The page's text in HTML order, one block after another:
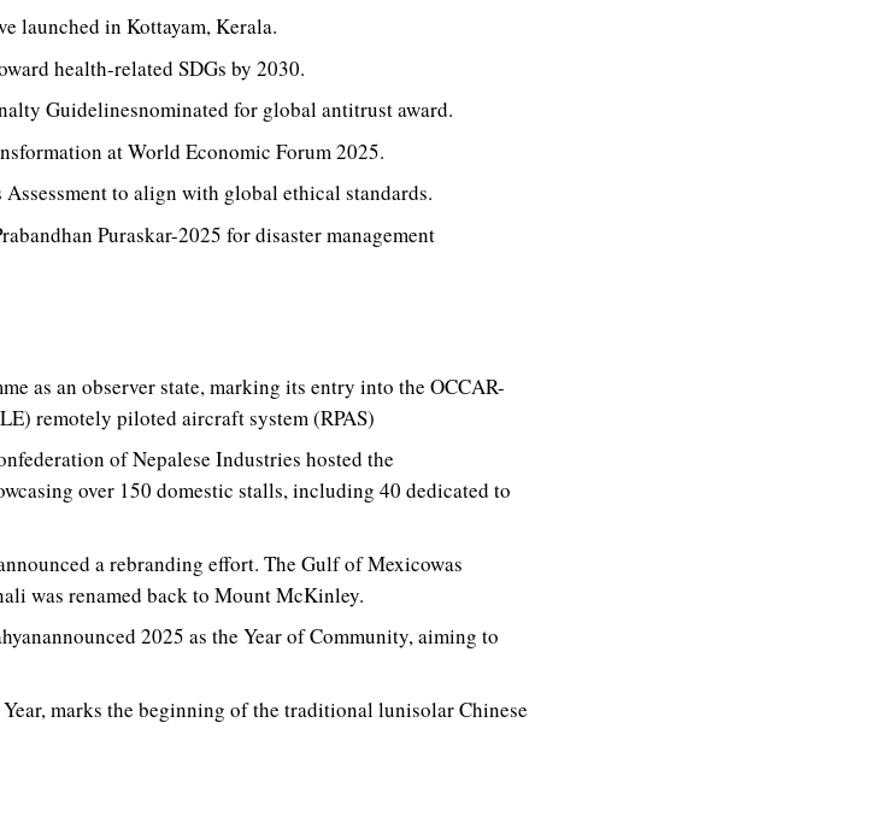
launched in Kottayam, Kerala.
health-related SDGs by 2030.
Guidelinesnominated for global antitrust award.
at World Economic Forum 2025.
to align with global ethical standards.
Puraskar-2025 for disaster management
as an observer state, marking its entry into the OCCAR-
remotely piloted aircraft system (RPAS)
of Nepalese Industries hosted the
over 150 domestic stalls, including 40 dedicated to
a rebranding effort. The Gulf of Mexicowas
was renamed back to Mount McKinley.
2025 as the Year of Community, aiming to
marks the beginning of the traditional lunisolar Chinese